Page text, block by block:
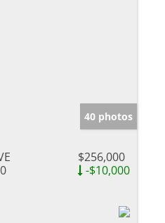
40 photos
$256,000
-$10,000